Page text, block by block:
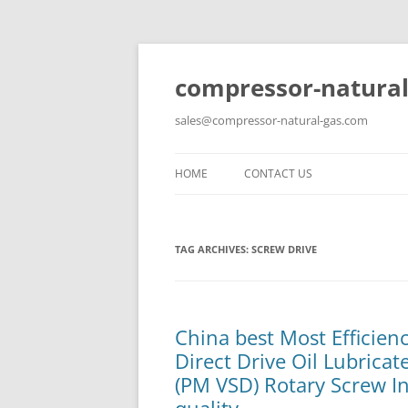
compressor-
sales@compressor-natural-gas.com
HOME CONTACT US
TAG ARCHIVES: SCREW DRIVE
China best Most
Direct Drive Oil
(PM VSD) Rotary Screw